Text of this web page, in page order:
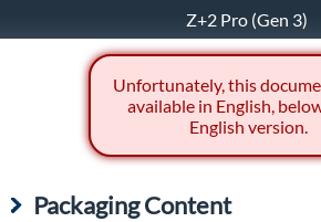
Z+2 Pro (Gen 3)
Unfortunately, this
available in English,
English version.
Packaging Content